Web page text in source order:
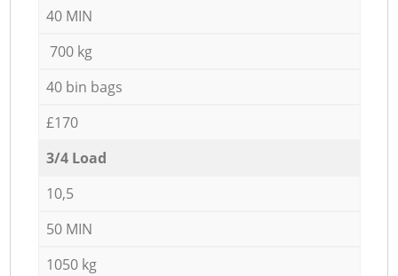
40 MIN
700 kg
40 bin bags
£170
3/4 Load
10,5
50 MIN
1050 kg